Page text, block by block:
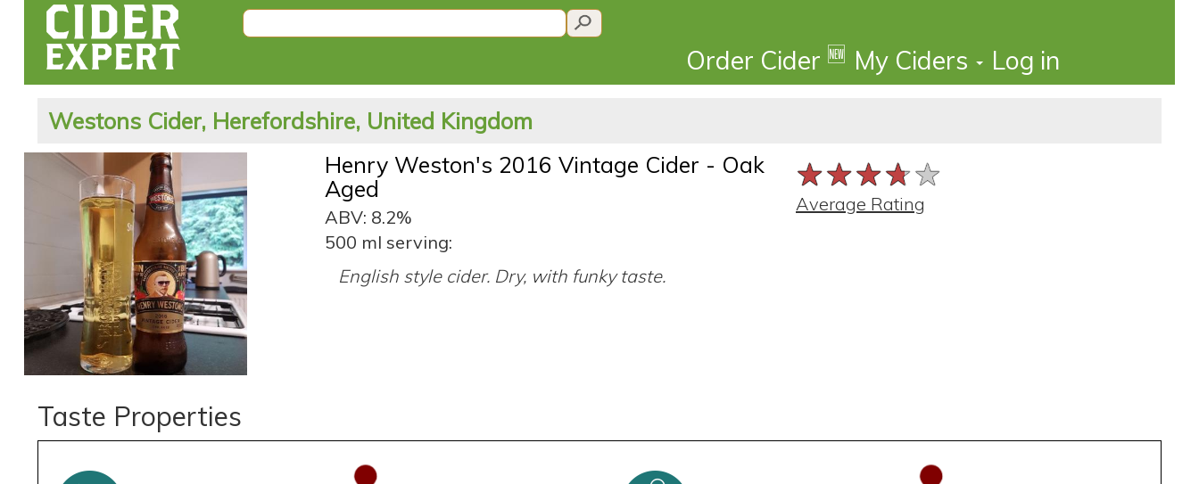
Order Cider 🆕 My Ciders Log in
Westons Cider, Herefordshire, United Kingdom
Henry Weston's 2016 Vintage Cider - Oak
Aged
ABV: 8.2%
500 ml serving:
English style cider. Dry, with funky taste.
★★★★★
★★★★★
★★★★★
Average Rating
Taste Properties